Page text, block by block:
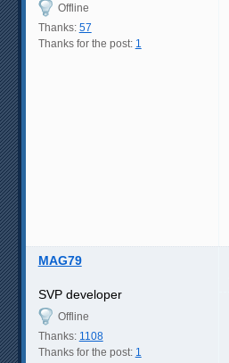
Offline
Thanks: 57
Thanks for the post: 1
MAG79
SVP developer
Offline
Thanks: 1108
Thanks for the post: 1